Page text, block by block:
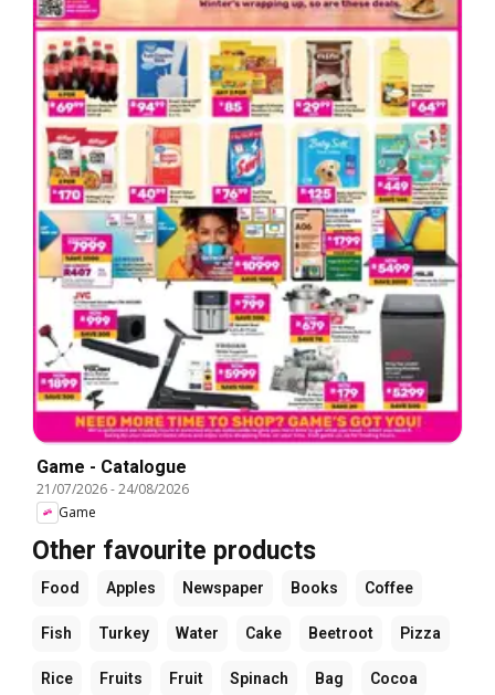
Game - Catalogue
21/07/2026-24/08/2026
Game
Other favourite products
Food Apples Newspaper Books Coffee
Fish Turkey Water Cake Beetroot Pizza
Rice Fruits Fruit Spinach Bag Cocoa